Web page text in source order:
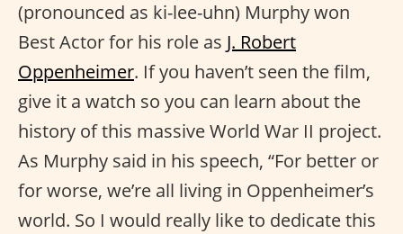
(pronounced as ki-lee-uhn) Murphy won
Best Actor for his role as J. Robert
Oppenheimer. If you haven’t seen the film,
give it a watch so you can learn about the
history of this massive World War II project.
As Murphy said in his speech, “For better or
for worse, we’re all living in Oppenheimer’s
world. So I would really like to dedicate this